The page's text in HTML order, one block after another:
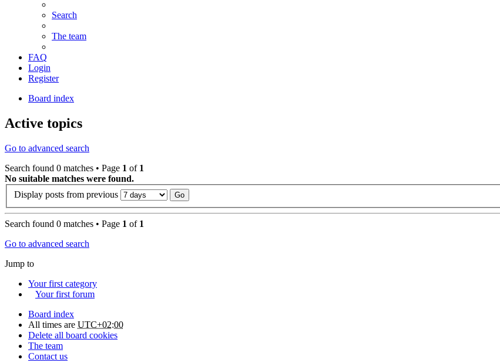
Search
The team
FAQ
Login
Register
Board index
Active topics
Go to advanced search
Search found 0 matches • Page 1 of 1
No suitable matches were found.
Display posts from previous
Search found 0 matches • Page 1 of 1
Go to advanced search
Jump to
Your first category
Your first forum
Board index
All times are UTC+02:00
Delete all board cookies
The team
Contact us